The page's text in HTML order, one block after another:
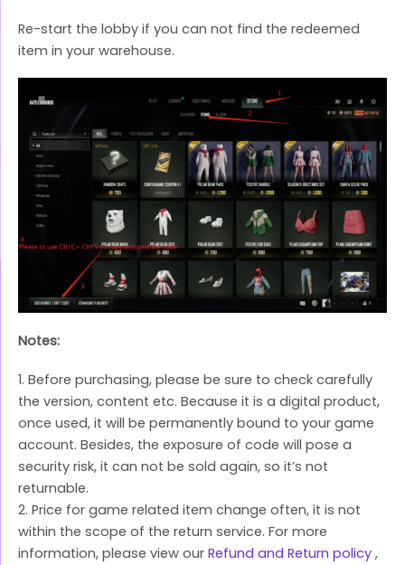
Re-start the lobby if you can not find the redeemed
item in your warehouse.
Notes:
1. Before purchasing, please be sure to check carefully
the version, content etc. Because it is a digital product,
once used, it will be permanently bound to your game
account. Besides, the exposure of code will pose a
security risk, it can not be sold again, so it’s not
returnable.
2. Price for game related item change often, it is not
within the scope of the return service. For more
information, please view our Refund and Return policy ,